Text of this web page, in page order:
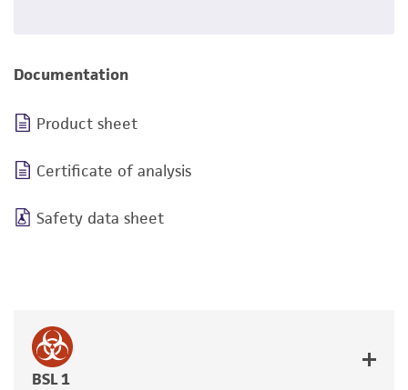
Documentation
Product sheet
Certificate of analysis
Safety data sheet
BSL 1